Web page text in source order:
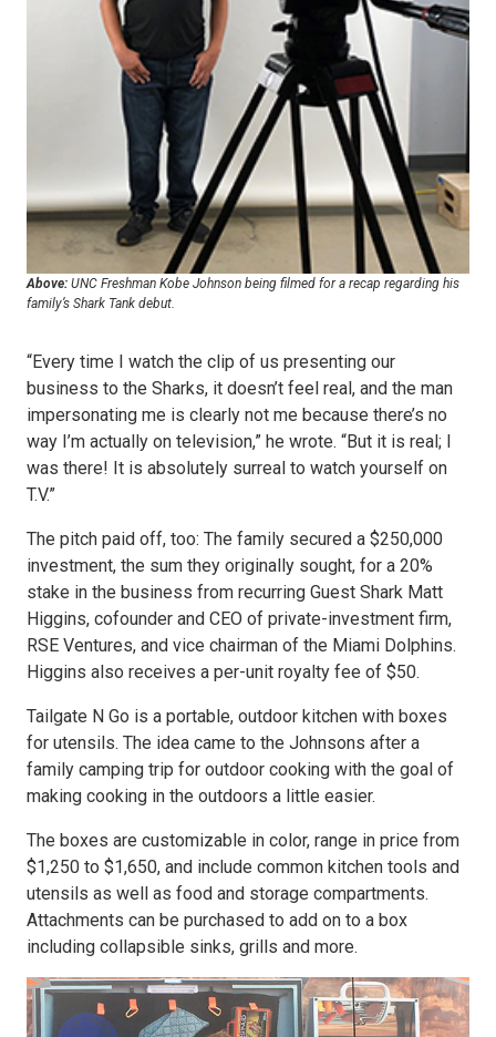
Above: UNC Freshman Kobe Johnson being filmed for a recap regarding his
family’s Shark Tank debut.
“Every time I watch the clip of us presenting our
business to the Sharks, it doesn’t feel real, and the man
impersonating me is clearly not me because there’s no
way I’m actually on television,” he wrote. “But it is real; I
was there! It is absolutely surreal to watch yourself on
T.V.”
The pitch paid off, too: The family secured a $250,000
investment, the sum they originally sought, for a 20%
stake in the business from recurring Guest Shark Matt
Higgins, cofounder and CEO of private-investment firm,
RSE Ventures, and vice chairman of the Miami Dolphins.
Higgins also receives a per-unit royalty fee of $50.
Tailgate N Go is a portable, outdoor kitchen with boxes
for utensils. The idea came to the Johnsons after a
family camping trip for outdoor cooking with the goal of
making cooking in the outdoors a little easier.
The boxes are customizable in color, range in price from
$1,250 to $1,650, and include common kitchen tools and
utensils as well as food and storage compartments.
Attachments can be purchased to add on to a box
including collapsible sinks, grills and more.